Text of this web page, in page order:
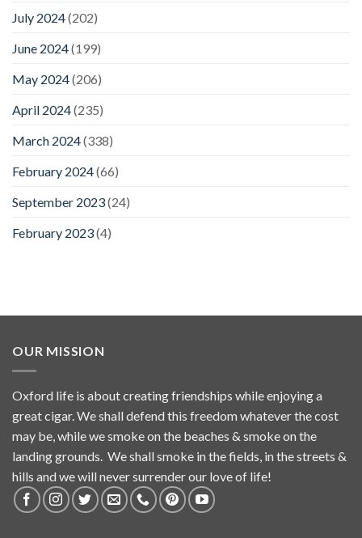
July 2024(202)
June 2024(199)
May 2024(206)
April 2024(235)
March 2024(338)
February 2024(66)
September 2023(24)
February 2023(4)
OUR MISSION
Oxford life is about creating friendships while enjoying a
great cigar. We shall defend this freedom whatever the cost
may be, while we smoke on the beaches & smoke on the
landing grounds. We shall smoke in the fields, in the streets &
hills and we will never surrender our love of life!